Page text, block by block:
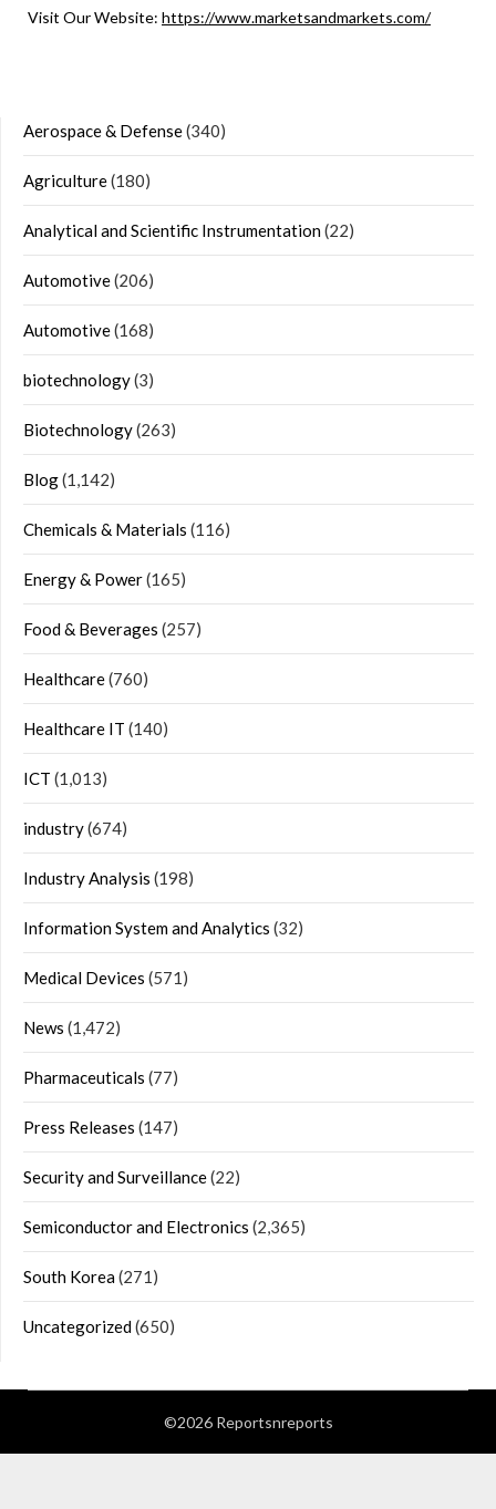
Visit Our Website: https://www.marketsandmarkets.com/
Aerospace & Defense(340)
Agriculture(180)
Analytical and Scientific Instrumentation(22)
Automotive(206)
Automotive(168)
biotechnology(3)
Biotechnology(263)
Blog(1,142)
Chemicals & Materials (116)
Energy & Power(165)
Food & Beverages (257)
Healthcare(760)
Healthcare IT (140)
ICT (1,013)
industry(674)
Industry Analysis (198)
Information System and Analytics (32)
Medical Devices (571)
News (1,472)
Pharmaceuticals (77)
Press Releases (147)
Security and Surveillance(22)
Semiconductor and Electronics (2,365)
South Korea(271)
Uncategorized(650)
©2026 Reportsnreports